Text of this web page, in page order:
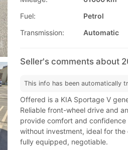
Fuel:
Petrol
Transmission:
Automatic
Seller's comments about
This info has been automatically
Offered is a KIA Sportage V
Reliable front-wheel drive and
provide comfort and
without investment, ideal for
fully equipped, negotiable.